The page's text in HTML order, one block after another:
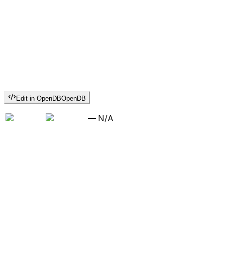
Edit in OpenDBOpenDB
— N/A